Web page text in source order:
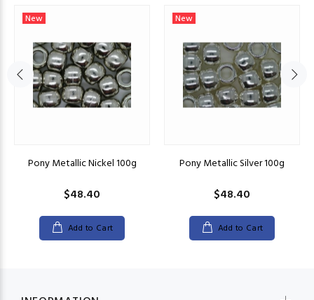
New
Pony Metallic Nickel 100g
$48.40
Add to Cart
New
Pony Metallic Silver 100g
$48.40
Add to Cart